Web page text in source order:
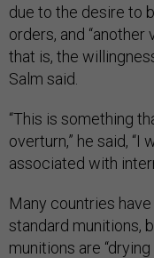
due to the desire to
orders, and
that is, the
Salm said.
“This is something
overturn,” he said,
associated with
Many countries
standard munitions,
munitions are “drying